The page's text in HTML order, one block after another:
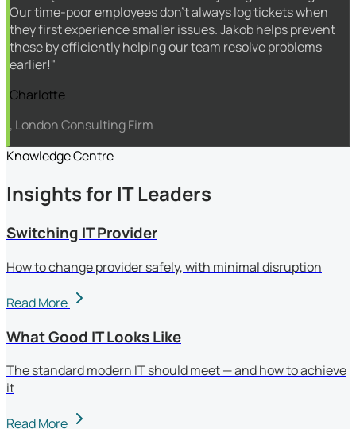
Our time-poor employees don't always log tickets when
they first experience smaller issues. Jakob helps prevent
these by efficiently helping our team resolve problems
earlier!"
Charlotte
, London Consulting Firm
Knowledge Centre
Insights for IT Leaders
Switching IT Provider
How to change provider safely, with minimal disruption
Read More
What Good IT Looks Like
The standard modern IT should meet — and how to achieve
it
Read More